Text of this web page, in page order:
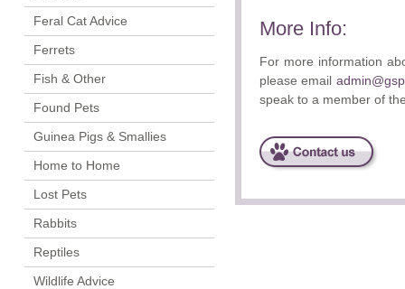
More Info:
For more information
please email
speak to a member of
Feral Cat Advice
Ferrets
Fish & Other
Found Pets
Guinea Pigs & Smallies
Home to Home
Lost Pets
Rabbits
Reptiles
Wildlife Advice